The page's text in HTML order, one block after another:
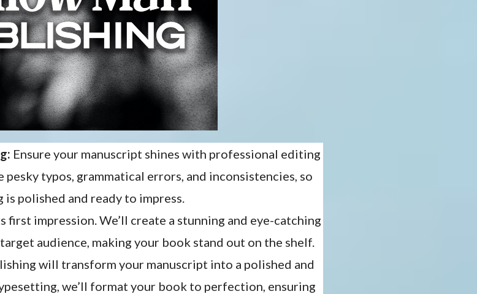
Ensure your manuscript shines with professional editing
typos, grammatical errors, and inconsistencies, so
polished and ready to impress.
first impression. We’ll create a stunning and eye-catching
audience, making your book stand out on the shelf.
will transform your manuscript into a polished and
we’ll format your book to perfection, ensuring